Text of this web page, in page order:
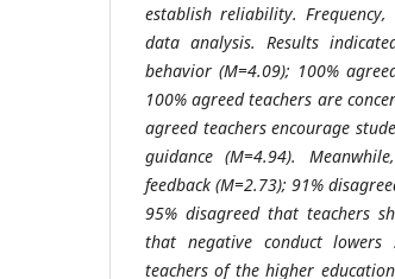
establish reliability.
data analysis. Results
behavior (M=4.09); 100%
100% agreed teachers are
agreed teachers encourage
guidance (M=4.94).
feedback (M=2.73); 91%
95% disagreed that teachers
that negative conduct lowers
teachers of the higher